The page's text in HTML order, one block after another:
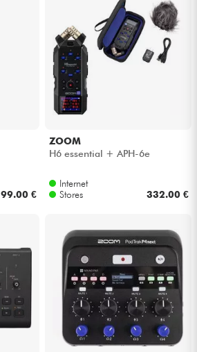
99.00 €
ZOOM
H6 essential + APH-6e
Internet
Stores
332.00 €